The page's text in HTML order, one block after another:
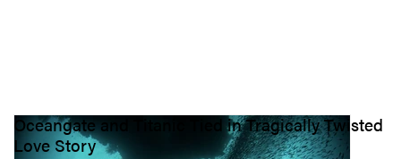
Oceangate and Titanic Tied in Tragically Twisted
Love Story